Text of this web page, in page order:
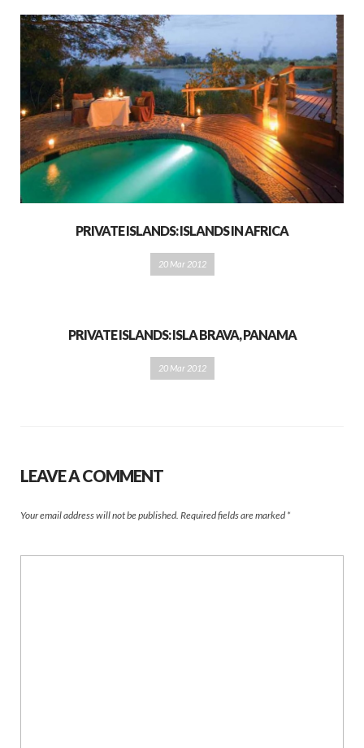
PRIVATE ISLANDS: ISLANDS IN AFRICA
20 Mar 2012
PRIVATE ISLANDS: ISLA BRAVA, PANAMA
20 Mar 2012
LEAVE A COMMENT
Your email address will not be published. Required fields are marked *